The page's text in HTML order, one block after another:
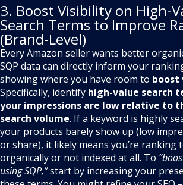
3. Boost Visibility on High-
Search Terms to Improve
(Brand-Level)
Every Amazon seller wants better
SQP data can directly inform your
showing where you have room to
Specifically, identify high-value search
your impressions are low relative to
search volume. If a keyword is highly
your products barely show up (low
or share), it likely means you’re ranking
organically or not indexed at all. To
using SQP,”start by increasing your